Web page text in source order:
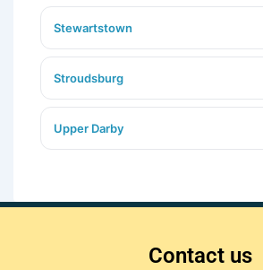
Stewartstown
Stroudsburg
Upper Darby
Contact us